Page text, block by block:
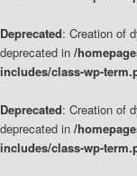
Deprecated: Creation of
deprecated in /
includes/class-wp-
Deprecated: Creation of
deprecated in /
includes/class-wp-